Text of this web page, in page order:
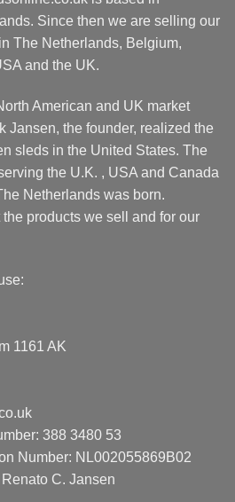
Since then we are selling our
The Netherlands, Belgium,
and the UK.
American and UK market
Jansen, the founder, realized the
sleds in the United States. The
the U.K. , USA and Canada
Netherlands was born.
products we sell and for our
1161 AK
388 3480 53
Number: NL002055869B02
C. Jansen